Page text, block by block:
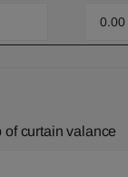
of curtain valance